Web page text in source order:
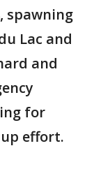
spawning
Lac and
and
for
effort.